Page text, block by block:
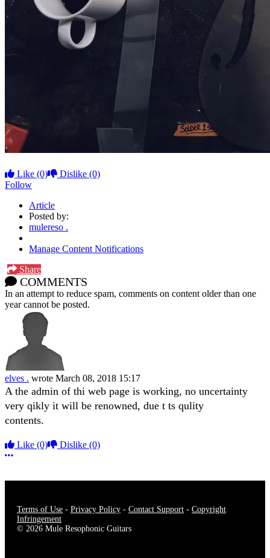
Like (0) Dislike (0)
Follow
Article
Posted by:
mulereso .
Manage Content Notifications
Share
COMMENTS
In an attempt to reduce spam, comments on content older than one
year cannot be posted.
elves . wrote March 08, 2018 15:17
A the admin of thi web page is working, no uncertainty
very qikly it will be renowned, due t ts qulity
contents.
Like (0) Dislike (0)
More options
Terms of Use - Privacy Policy - Contact Support - Copyright
Infringement
© 2026 Mule Resophonic Guitars